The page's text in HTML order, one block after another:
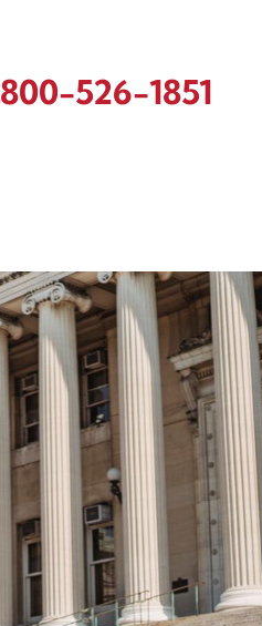
800-526-1851